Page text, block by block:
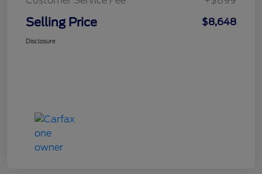
Selling Price $8,648
Disclosure